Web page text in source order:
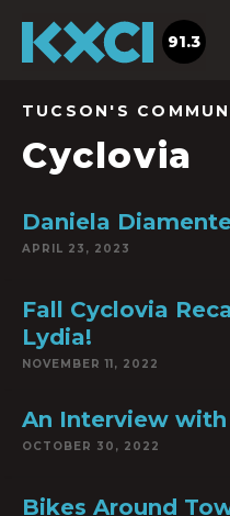
91.3
TUCSON'S
Cyclovia
Daniela
APRIL 23, 2023
Fall Cyclovia
Lydia!
NOVEMBER 11, 2022
An Interview with
OCTOBER 30, 2022
Bikes Around